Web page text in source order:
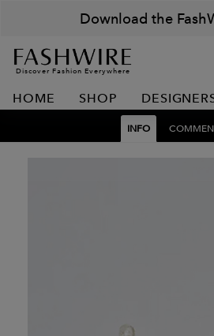
Download the
Discover Fashion Everywhere
HOME SHOP
INFO